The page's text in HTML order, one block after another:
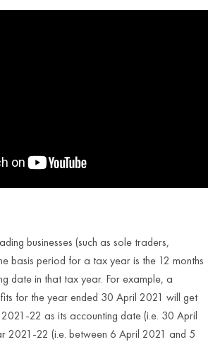
businesses (such as sole traders,
basis period for a tax year is the 12 months
date in that tax year. For example, a
for the year ended 30 April 2021 will get
22 as its accounting date (i.e. 30 April
2021-22 (i.e. between 6 April 2021 and 5